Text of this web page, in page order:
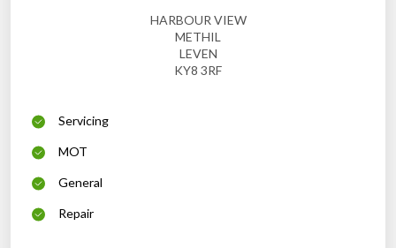
HARBOUR VIEW
METHIL
LEVEN
KY8 3RF
Servicing
MOT
General
Repair